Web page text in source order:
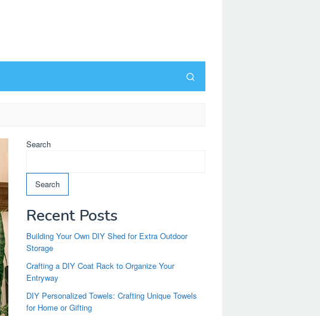
Search
Search
Recent Posts
Building Your Own DIY Shed for Extra Outdoor
Storage
Crafting a DIY Coat Rack to Organize Your
Entryway
DIY Personalized Towels: Crafting Unique Towels
for Home or Gifting